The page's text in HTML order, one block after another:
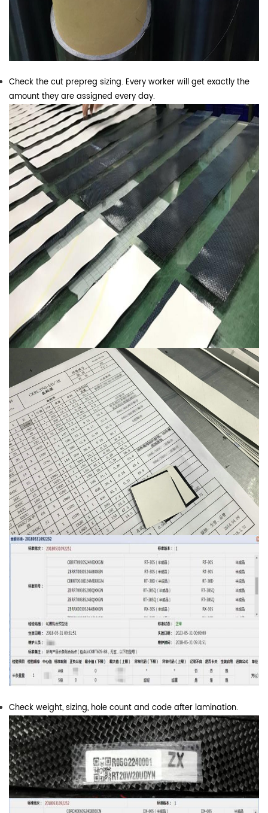
Check the cut prepreg sizing. Every worker will get exactly the
amount they are assigned every day.
Check weight, sizing, hole count and code after lamination.